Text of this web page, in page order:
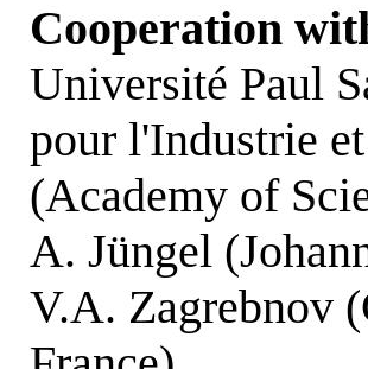
Cooperation
Université Paul
pour l'Industrie
(Academy of
A. Jüngel
V.A. Zagrebnov